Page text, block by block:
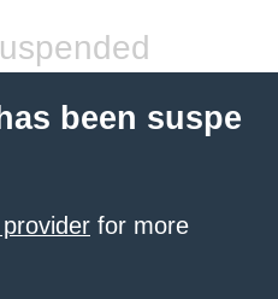
been suspe
for more